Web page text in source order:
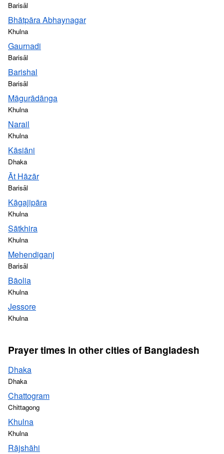
Barisāl
Bhātpāra Abhaynagar
Khulna
Gaurnadi
Barisāl
Barishal
Barisāl
Māgurādānga
Khulna
Narail
Khulna
Kāsiāni
Dhaka
Āt Hāzār
Barisāl
Kāgajipāra
Khulna
Sātkhira
Khulna
Mehendiganj
Barisāl
Bāolia
Khulna
Jessore
Khulna
Prayer times in other cities of Bangladesh
Dhaka
Dhaka
Chattogram
Chittagong
Khulna
Khulna
Rājshāhi